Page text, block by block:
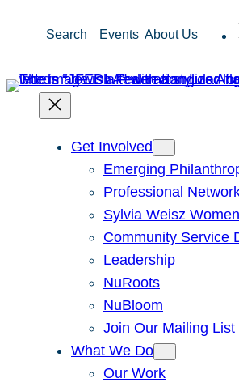
Search Events About Us
Get Involved
Emerging
Professional
Sylvia Weisz
Community Service
Leadership
NuRoots
NuBloom
Join Our Mailing List
What We Do
Our Work